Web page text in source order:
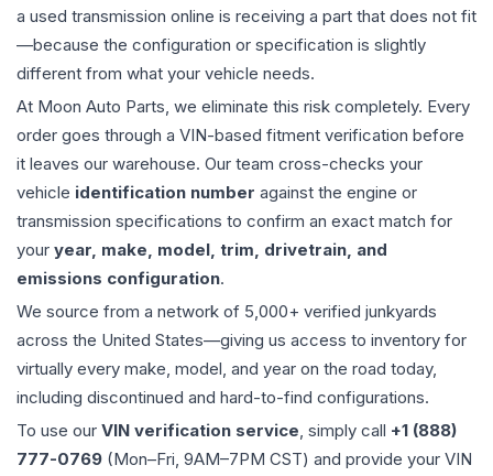
a used transmission online is receiving a part that does not fit
—because the configuration or specification is slightly
different from what your vehicle needs.
At Moon Auto Parts, we eliminate this risk completely. Every
order goes through a VIN-based fitment verification before
it leaves our warehouse. Our team cross-checks your
vehicle identification number against the engine or
transmission specifications to confirm an exact match for
your year, make, model, trim, drivetrain, and
emissions configuration.
We source from a network of 5,000+ verified junkyards
across the United States—giving us access to inventory for
virtually every make, model, and year on the road today,
including discontinued and hard-to-find configurations.
To use our VIN verification service, simply call +1 (888)
777-0769 (Mon–Fri, 9AM–7PM CST) and provide your VIN